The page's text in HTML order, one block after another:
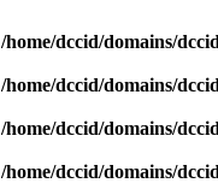
/home/dccid/domains/
/home/dccid/domains/
/home/dccid/domains/
/home/dccid/domains/